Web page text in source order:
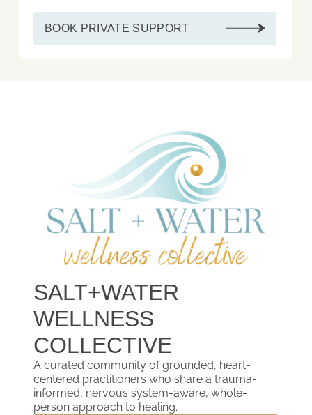
BOOK PRIVATE SUPPORT
SALT+WATER
WELLNESS
COLLECTIVE
A curated community of grounded, heart-
centered practitioners who share a trauma-
informed, nervous system-aware, whole-
person approach to healing.